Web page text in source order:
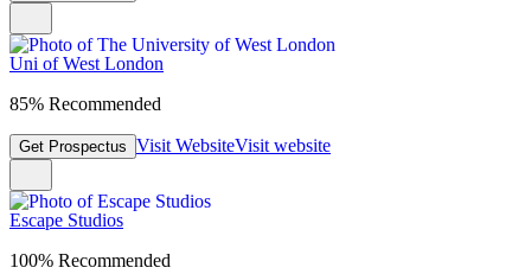
Uni of West London
85% Recommended
Get Prospectus Visit WebsiteVisit website
Escape Studios
100% Recommended